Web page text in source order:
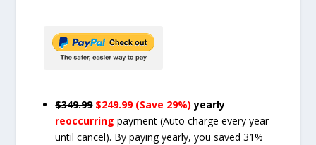
$349.99 $249.99 (Save 29%) yearly
reoccurringpayment(Auto charge every year
until cancel). By paying yearly, you saved 31%